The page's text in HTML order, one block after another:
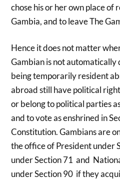
chose his or her own place of
Gambia, and to leave The
Hence it does not matter
Gambian is not
being temporarily resident
abroad still have political
or belong to political parties
and to vote as enshrined in
Constitution. Gambians are
the office of President under
under Section 71 and
under Section 90 if they